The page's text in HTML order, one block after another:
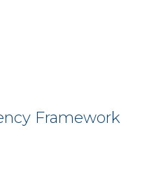
Framework